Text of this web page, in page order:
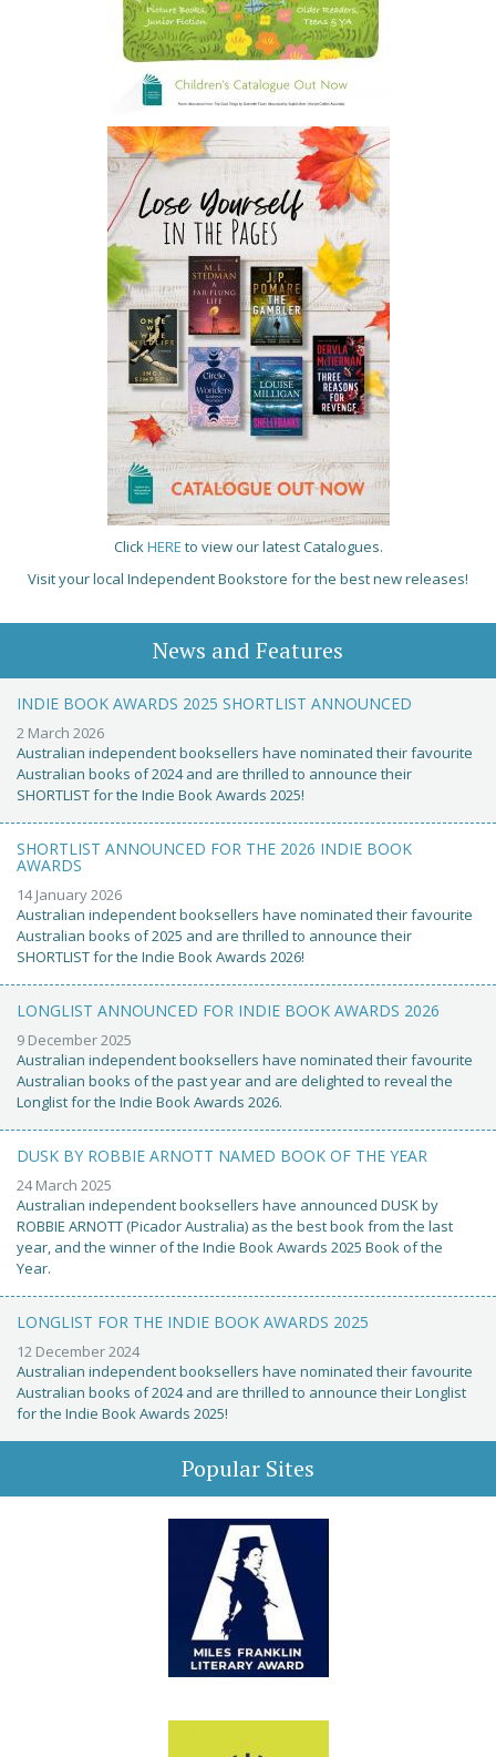
ClickHERE to view our latest Catalogues.
Visit your local Independent Bookstore for the best new releases!
News and Features
INDIE BOOK AWARDS 2025 SHORTLIST ANNOUNCED
2 March 2026
Australian independent booksellers have nominated their favourite
Australian books of 2024 and are thrilled to announce their
SHORTLIST for the Indie Book Awards 2025!
SHORTLIST ANNOUNCED FOR THE 2026 INDIE BOOK
AWARDS
14 January 2026
Australian independent booksellers have nominated their favourite
Australian books of 2025 and are thrilled to announce their
SHORTLIST for the Indie Book Awards 2026!
LONGLIST ANNOUNCED FOR INDIE BOOK AWARDS 2026
9 December 2025
Australian independent booksellers have nominated their favourite
Australian books of the past year and are delighted to reveal the
Longlist for the Indie Book Awards 2026.
DUSK BY ROBBIE ARNOTT NAMED BOOK OF THE YEAR
24 March 2025
Australian independent booksellers have announced DUSK by
ROBBIE ARNOTT (Picador Australia) as the best book from the last
year, and the winner of the Indie Book Awards 2025 Book of the
Year.
LONGLIST FOR THE INDIE BOOK AWARDS 2025
12 December 2024
Australian independent booksellers have nominated their favourite
Australian books of 2024 and are thrilled to announce their Longlist
for the Indie Book Awards 2025!
Popular Sites